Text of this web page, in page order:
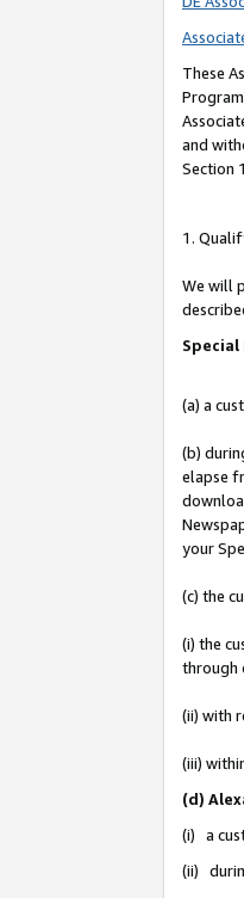
These
and
Section
1.
We will
Special
(a) a
(b)
elapse
your
(c) the
(i) the
through
(ii) with
(iii)
(d)
(i) a
(ii)